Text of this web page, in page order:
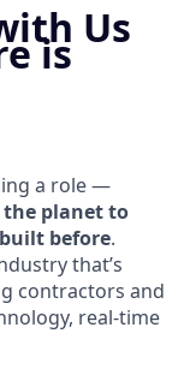
Us
is
a role —
the planet to
before.
that’s
contractors and
real-time